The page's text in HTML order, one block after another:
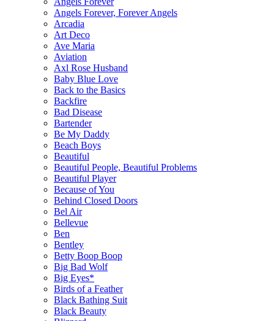
Angels Forever, Forever Angels
Arcadia
Art Deco
Ave Maria
Aviation
Axl Rose Husband
Baby Blue Love
Back to the Basics
Backfire
Bad Disease
Bartender
Be My Daddy
Beach Boys
Beautiful
Beautiful People, Beautiful Problems
Beautiful Player
Because of You
Behind Closed Doors
Bel Air
Bellevue
Ben
Bentley
Betty Boop Boop
Big Bad Wolf
Big Eyes*
Birds of a Feather
Black Bathing Suit
Black Beauty